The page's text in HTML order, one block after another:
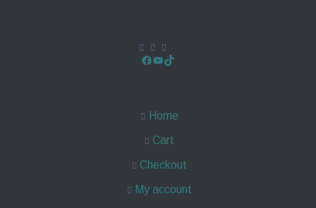
Home
Cart
Checkout
My account